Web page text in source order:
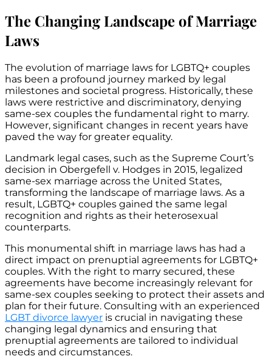
The Changing Landscape of Marriage
Laws
The evolution of marriage laws for LGBTQ+ couples
has been a profound journey marked by legal
milestones and societal progress. Historically, these
laws were restrictive and discriminatory, denying
same-sex couples the fundamental right to marry.
However, significant changes in recent years have
paved the way for greater equality.
Landmark legal cases, such as the Supreme Court’s
decision in Obergefell v. Hodges in 2015, legalized
same-sex marriage across the United States,
transforming the landscape of marriage laws. As a
result, LGBTQ+ couples gained the same legal
recognition and rights as their heterosexual
counterparts.
This monumental shift in marriage laws has had a
direct impact on prenuptial agreements for LGBTQ+
couples. With the right to marry secured, these
agreements have become increasingly relevant for
same-sex couples seeking to protect their assets and
plan for their future. Consulting with an experienced
LGBT divorce lawyer is crucial in navigating these
changing legal dynamics and ensuring that
prenuptial agreements are tailored to individual
needs and circumstances.